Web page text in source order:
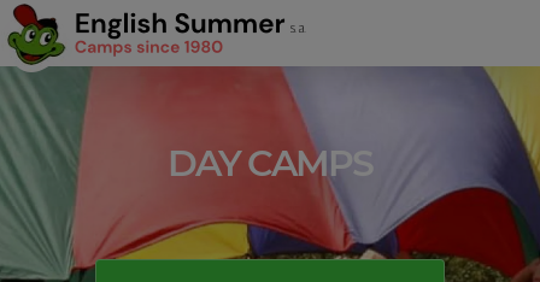
DAY CAMPS